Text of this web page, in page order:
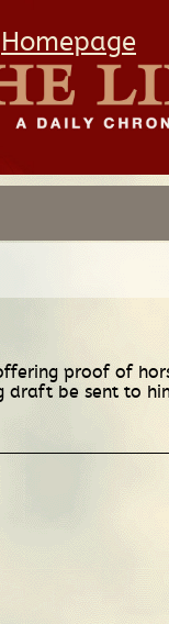
Homepage
proof of
draft be sent to